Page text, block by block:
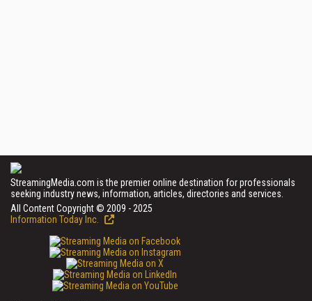
StreamingMedia.com is the premier online destination for professionals
seeking industry news, information, articles, directories and services.
All Content Copyright © 2009 - 2025
Information Today Inc.